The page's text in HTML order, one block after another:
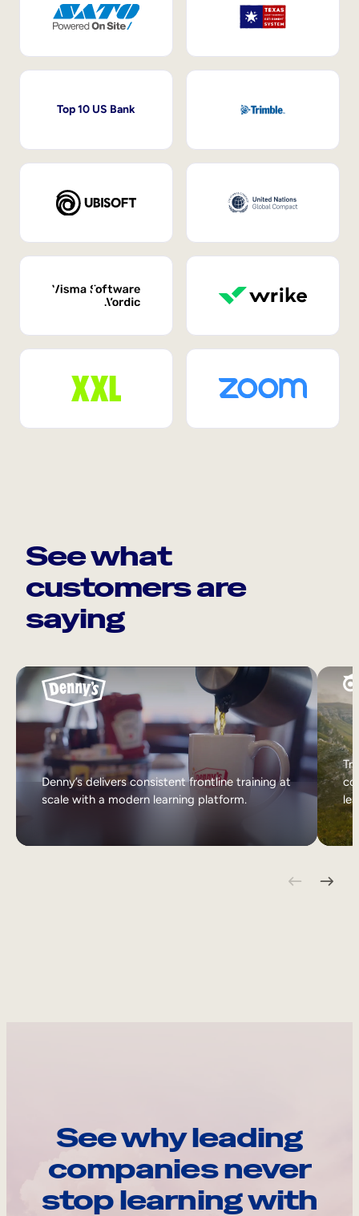
Top 10 US Bank
See what
customers are
saying
Denny’s delivers consistent frontline training at
scale with a modern learning platform.
See why leading
companies never
stop learning with